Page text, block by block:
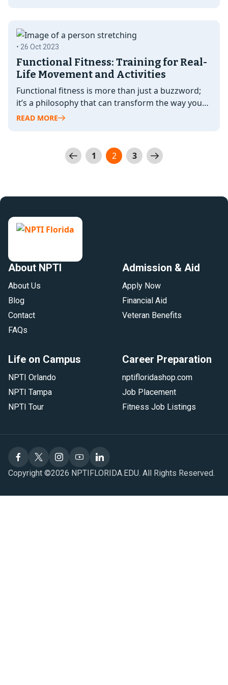
• 26 Oct 2023
Functional Fitness: Training for Real-
Life Movement and Activities
Functional fitness is more than just a buzzword;
it’s a philosophy that can transform the way you
approach fitness and…
READ MORE
1 2 3
About NPTI
About Us
Blog
Contact
FAQs
Admission & Aid
Apply Now
Financial Aid
Veteran Benefits
Life on Campus
NPTI Orlando
NPTI Tampa
NPTI Tour
Career Preparation
nptifloridashop.com
Job Placement
Fitness Job Listings
Copyright ©2026 NPTIFLORIDA.EDU. All Rights Reserved.